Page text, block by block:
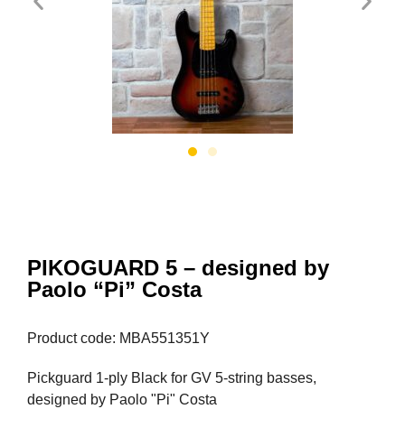
PIKOGUARD 5 – designed by
Paolo “Pi” Costa
Product code: MBA551351Y
Pickguard 1-ply Black for GV 5-string basses,
designed by Paolo "Pi" Costa